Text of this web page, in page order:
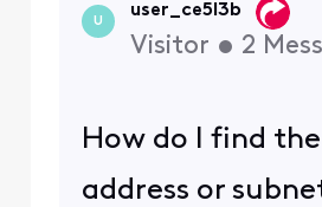
U
user_ce5l3b
Visitor • 2
How do I find the
address or